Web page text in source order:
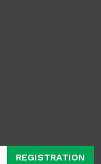
REGISTRATION